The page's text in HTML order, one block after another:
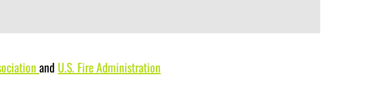
and U.S. Fire Administration